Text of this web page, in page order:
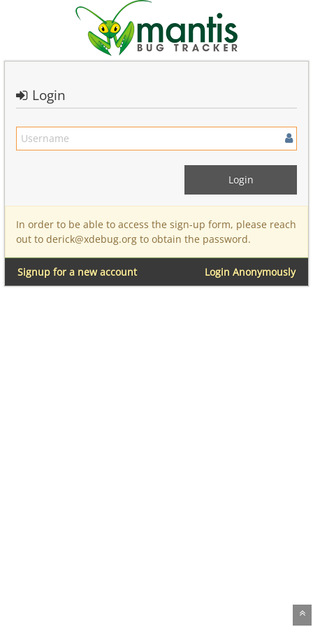
Login
In order to be able to access the sign-up form, please reach
out to derick@xdebug.org to obtain the password.
Login Anonymously
Signup for a new account